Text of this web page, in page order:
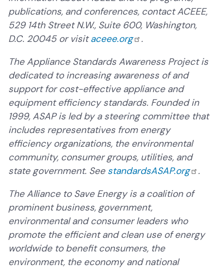
publications, and conferences, contact ACEEE,
529 14th Street N.W., Suite 600, Washington,
D.C. 20045 or visitaceee.org
.
The Appliance Standards Awareness Project is
dedicated to increasing awareness of and
support for cost-effective appliance and
equipment efficiency standards. Founded in
1999, ASAP is led by a steering committee that
includes representatives from energy
efficiency organizations, the environmental
community, consumer groups, utilities, and
state government. See standardsASAP.org
.
The Alliance to Save Energy is a coalition of
prominent business, government,
environmental and consumer leaders who
promote the efficient and clean use of energy
worldwide to benefit consumers, the
environment, the economy and national